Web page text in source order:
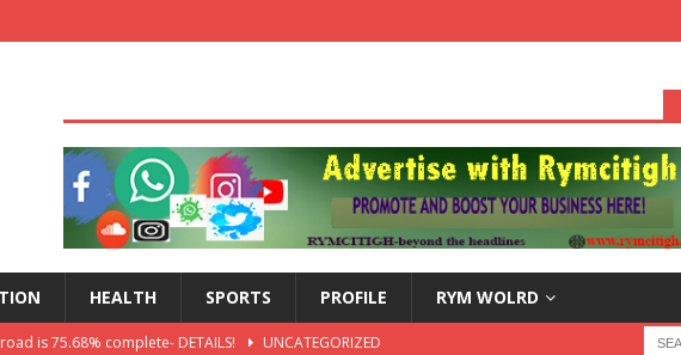
HEALTH SPORTS PROFILE RYM WOLRD
is 75.68% complete- DETAILS!
UNCATEGORIZED